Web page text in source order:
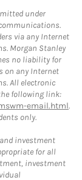
under
via any Internet
Morgan Stanley
no liability for
on any Internet
All electronic
following link:
email.html.
only.
investment
for all
investment